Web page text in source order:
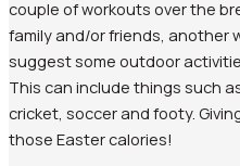
couple of workouts over the
family and/or friends, another
suggest some outdoor
This can include things such
cricket, soccer and footy.
those Easter calories!